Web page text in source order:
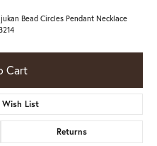
Bead Circles Pendant Necklace
Cart
List
Returns